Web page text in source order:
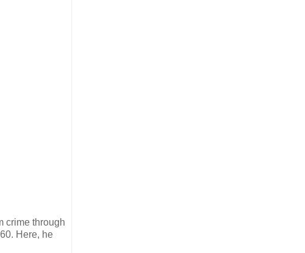
crime through
Here, he